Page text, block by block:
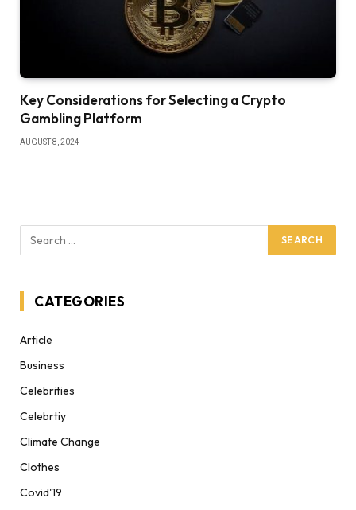
Key Considerations for Selecting a Crypto
Gambling Platform
AUGUST 8, 2024
CATEGORIES
Article
Business
Celebrities
Celebrtiy
Climate Change
Clothes
Covid'19